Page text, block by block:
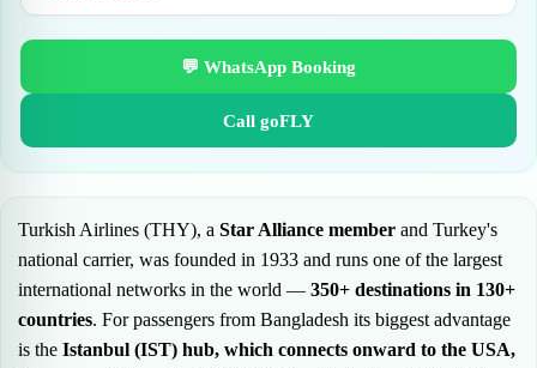
💬 WhatsApp Booking
Call goFLY
Turkish Airlines (THY), a Star Alliance member and Turkey's
national carrier, was founded in 1933 and runs one of the largest
international networks in the world — 350+ destinations in 130+
countries. For passengers from Bangladesh its biggest advantage
is the Istanbul (IST) hub, which connects onward to the USA,